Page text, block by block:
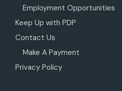
Employment Opportunities
Keep Up with PDP
Contact Us
Make A Payment
Privacy Policy